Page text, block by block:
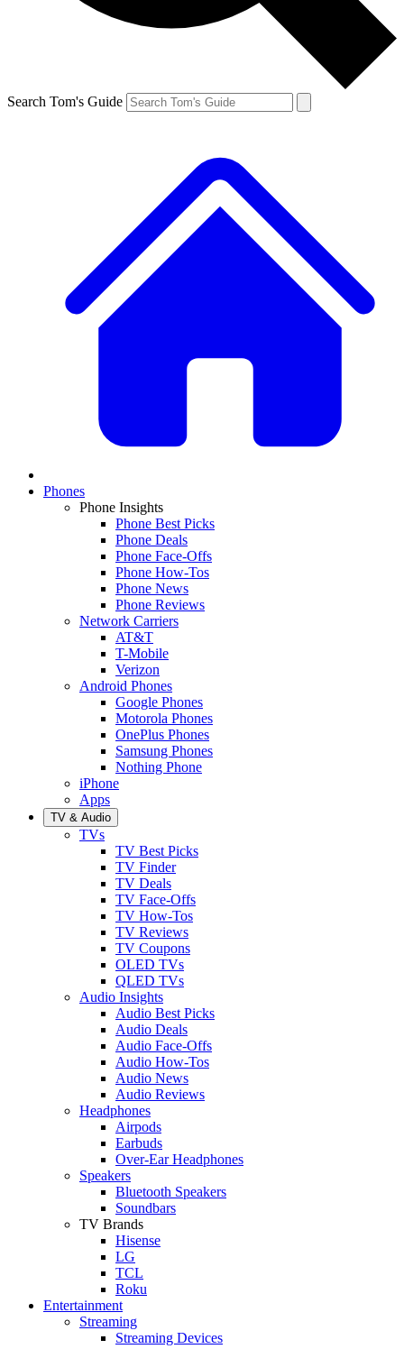
Search Tom's Guide
Phones
Phone Insights
Phone Best Picks
Phone Deals
Phone Face-Offs
Phone How-Tos
Phone News
Phone Reviews
Network Carriers
AT&T
T-Mobile
Verizon
Android Phones
Google Phones
Motorola Phones
OnePlus Phones
Samsung Phones
Nothing Phone
iPhone
Apps
TV & Audio
TVs
TV Best Picks
TV Finder
TV Deals
TV Face-Offs
TV How-Tos
TV Reviews
TV Coupons
OLED TVs
QLED TVs
Audio Insights
Audio Best Picks
Audio Deals
Audio Face-Offs
Audio How-Tos
Audio News
Audio Reviews
Headphones
Airpods
Earbuds
Over-Ear Headphones
Speakers
Bluetooth Speakers
Soundbars
TV Brands
Hisense
LG
TCL
Roku
Entertainment
Streaming
Streaming Devices